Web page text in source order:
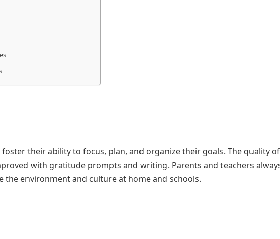
their ability to focus, plan, and organize their goals. The quality
with gratitude prompts and writing. Parents and teachers
environment and culture at home and schools.